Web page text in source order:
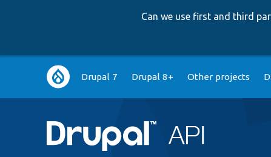
Can we use first and third
Main
navigation
Drupal 7 Drupal 8+ Other projects